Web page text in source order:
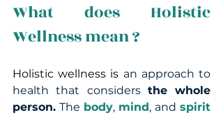
What does Holistic
Wellness mean ?
Holistic wellness is an approach to
health that
considers the whole
person. The body, mind, and spirit